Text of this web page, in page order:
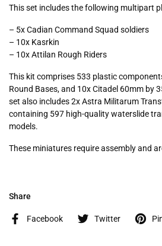
This set includes the following multipart
– 5x Cadian Command Squad soldiers
– 10x Kasrkin
– 10x Attilan Rough Riders
This kit comprises 533 plastic
Round Bases, and 10x Citadel 60mm by
set also includes 2x Astra Militarum
containing 597 high-quality waterslide
models.
These miniatures require assembly and
Share
Facebook Twitter